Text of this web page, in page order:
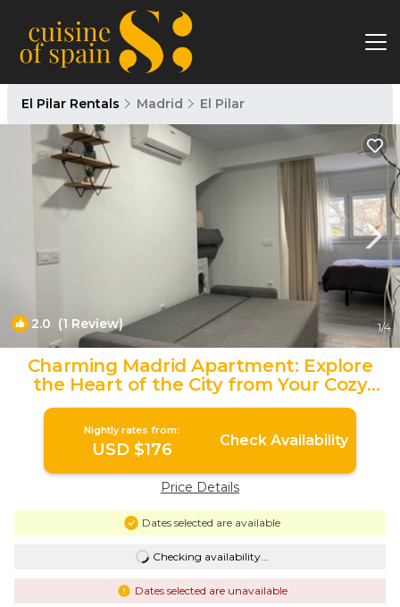
El Pilar Rentals Madrid El Pilar
2.0 (1 Review) 1/4
Charming Madrid Apartment: Explore
the Heart of the City from Your Cozy
Retreat! | Apartment in Madrid
Nightly rates from:
USD $176 Check Availability
Price Details
Dates selected are available
Checking availability...
Dates selected are unavailable